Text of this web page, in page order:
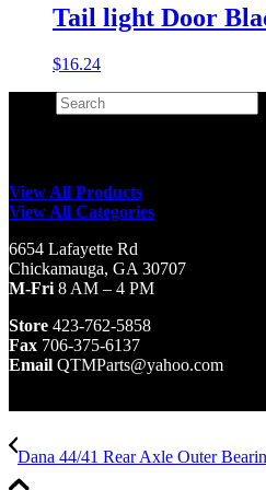
Tail light Door
$16.24
View All Products
View All Categories
6654 Lafayette Rd
Chickamauga, GA 30707
M-Fri 8 AM – 4 PM
Store 423-762-5858
Fax 706-375-6137
Email QTMParts@yahoo.com
Dana 44/41 Rear Axle Outer